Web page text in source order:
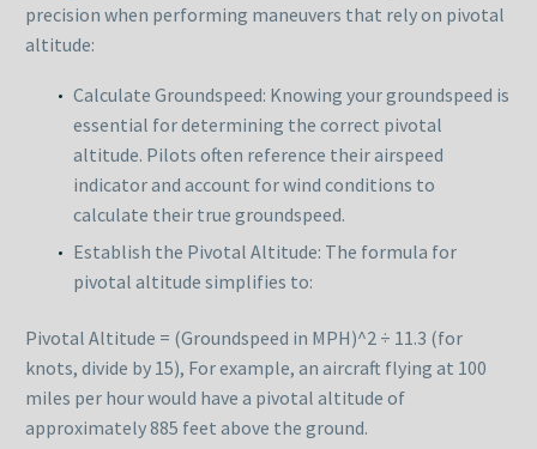
precision when performing maneuvers that rely on pivotal
altitude:
Calculate Groundspeed: Knowing your groundspeed is
essential for determining the correct pivotal
altitude. Pilots often reference their airspeed
indicator and account for wind conditions to
calculate their true groundspeed.
Establish the Pivotal Altitude: The formula for
pivotal altitude simplifies to:
Pivotal Altitude = (Groundspeed in MPH)^2 ÷ 11.3 (for
knots, divide by 15), For example, an aircraft flying at 100
miles per hour would have a pivotal altitude of
approximately 885 feet above the ground.